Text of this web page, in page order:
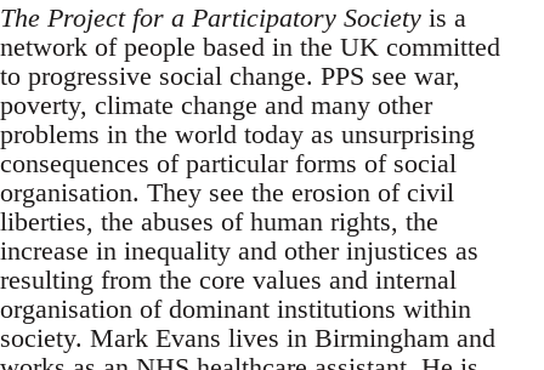
The Project for a Participatory Society is a
network of people based in the UK committed
to progressive social change. PPS see war,
poverty, climate change and many other
problems in the world today as unsurprising
consequences of particular forms of social
organisation. They see the erosion of civil
liberties, the abuses of human rights, the
increase in inequality and other injustices as
resulting from the core values and internal
organisation of dominant institutions within
society. Mark Evans lives in Birmingham and